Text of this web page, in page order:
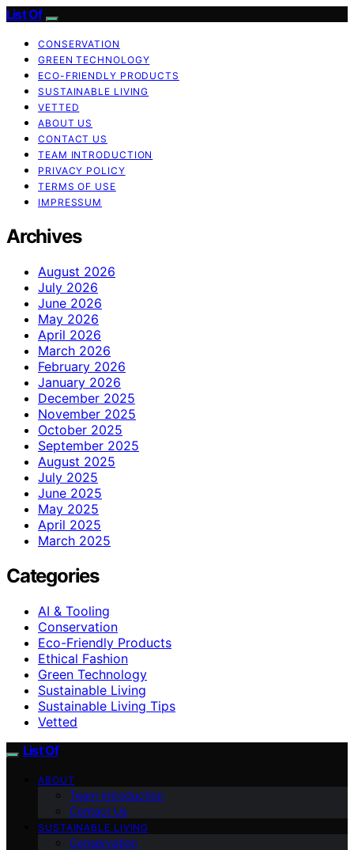
List Of
CONSERVATION
GREEN TECHNOLOGY
ECO-FRIENDLY PRODUCTS
SUSTAINABLE LIVING
VETTED
ABOUT US
CONTACT US
TEAM INTRODUCTION
PRIVACY POLICY
TERMS OF USE
IMPRESSUM
Archives
August 2026
July 2026
June 2026
May 2026
April 2026
March 2026
February 2026
January 2026
December 2025
November 2025
October 2025
September 2025
August 2025
July 2025
June 2025
May 2025
April 2025
March 2025
Categories
AI & Tooling
Conservation
Eco-Friendly Products
Ethical Fashion
Green Technology
Sustainable Living
Sustainable Living Tips
Vetted
List Of
ABOUT
Team Introduction
Contact Us
SUSTAINABLE LIVING
Conservation